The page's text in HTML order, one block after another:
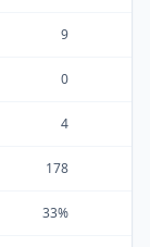
9
0
4
178
33%